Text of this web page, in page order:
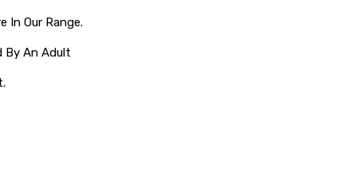
In Our Range.
By An Adult